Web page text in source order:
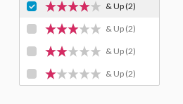
& Up(2)
& Up (2)
& Up (2)
& Up (2)